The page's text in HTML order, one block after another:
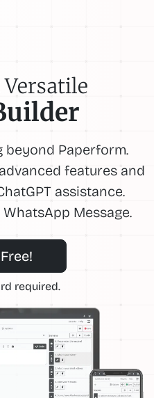
Paperform.
features and
assistance.
Message.
required.